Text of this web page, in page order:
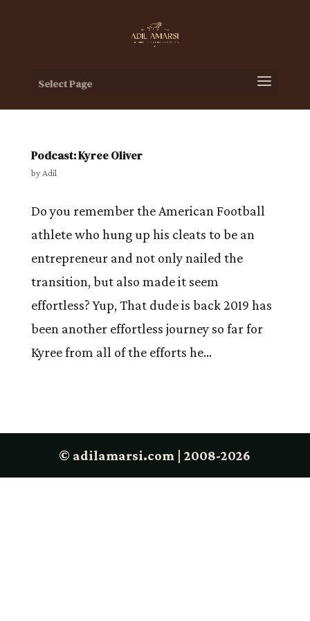
Select Page
Podcast: Kyree Oliver
byAdil
Do you remember the American Football
athlete who hung up his cleats to be an
entrepreneur and not only nailed the
transition, but also made it seem
effortless? Yup, That dude is back 2019 has
been another effortless journey so far for
Kyree from all of the efforts he...
© adilamarsi.com | 2008-2026